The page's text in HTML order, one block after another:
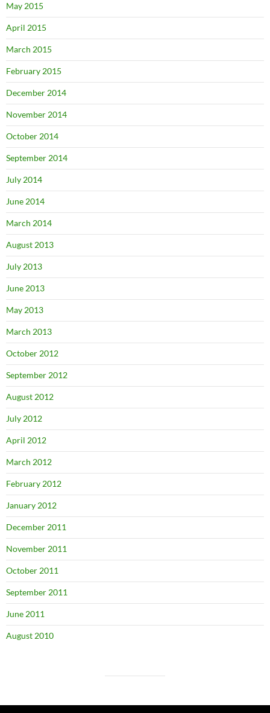
May 2015
April 2015
March 2015
February 2015
December 2014
November 2014
October 2014
September 2014
July 2014
June 2014
March 2014
August 2013
July 2013
June 2013
May 2013
March 2013
October 2012
September 2012
August 2012
July 2012
April 2012
March 2012
February 2012
January 2012
December 2011
November 2011
October 2011
September 2011
June 2011
August 2010